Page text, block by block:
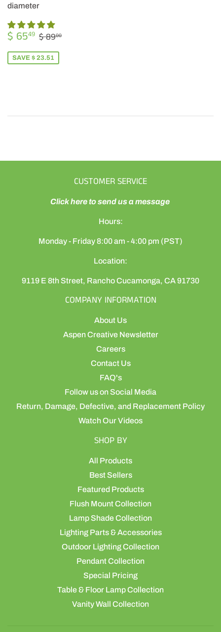
diameter
SALE
PRICE
$ 6549 $
65.49
REGULAR PRICE
$ 8900
SAVE $ 23.51
CUSTOMER SERVICE
Click here to send us a message
Hours:
Monday - Friday 8:00 am - 4:00 pm (PST)
Location:
9119 E 8th Street, Rancho Cucamonga, CA 91730
COMPANY INFORMATION
About Us
Aspen Creative Newsletter
Careers
Contact Us
FAQ's
Follow us on Social Media
Return, Damage, Defective, and Replacement Policy
Watch Our Videos
SHOP BY
All Products
Best Sellers
Featured Products
Flush Mount Collection
Lamp Shade Collection
Lighting Parts & Accessories
Outdoor Lighting Collection
Pendant Collection
Special Pricing
Table & Floor Lamp Collection
Vanity Wall Collection